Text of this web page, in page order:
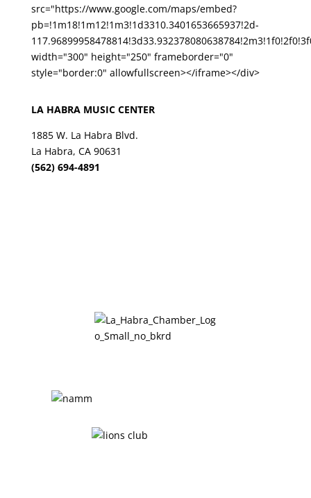
src="https://www.google.com/maps/embed?
pb=!1m18!1m12!1m3!1d3310.3401653665937!2d-
width="300" height="250" frameborder="0"
style="border:0" allowfullscreen></iframe></div>
LA HABRA MUSIC CENTER
1885 W. La Habra Blvd.
La Habra, CA 90631
(562) 694-4891